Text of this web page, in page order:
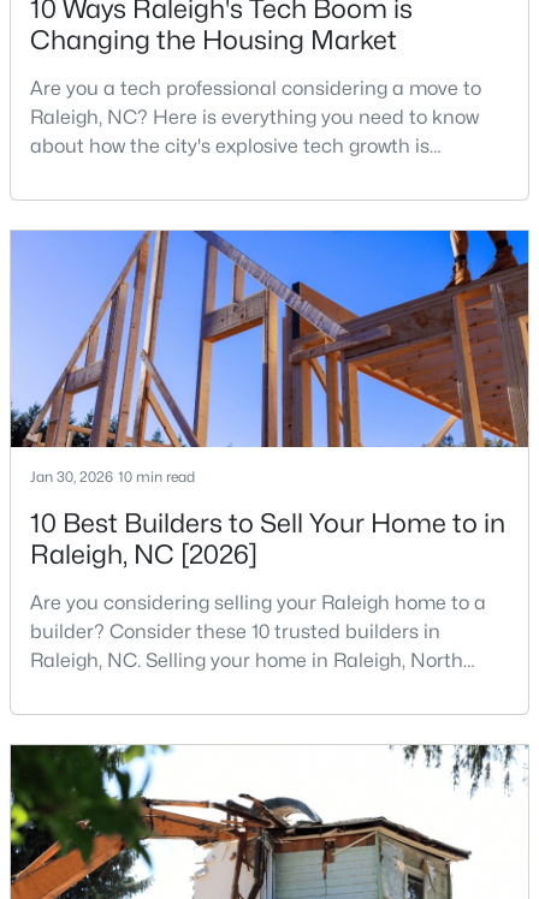
$680,000 Active
3 3
Baths
2344
New - 18 Hours Ago
$314,900 Active
Beds
4
Baths Sqft
Acres
1501 Graduate Ln, Raleigh, NC 27606
MLS#: 10184984
New - 18 Hours Ago
10 Ways Raleigh's Tech Boom is
Changing the Housing Market
Are you a tech professional considering a move to
Raleigh, NC? Here is everything you need to know
about how the city's explosive tech growth is
your home search. A tech hub is a city or a region
that is home to a high density of technology
companies, investors, startups, and research
institutions. The largest tech hubs in the United
States are t
Jan 30, 2026 10 min read
10 Best Builders to Sell Your Home to in
Raleigh, NC [2026]
Are you considering selling your Raleigh home to a
builder? Consider these 10 trusted builders in
Raleigh, NC. Selling your home in Raleigh, North
traditional real estate market. For homeowners
looking for a faster process, especially those with
older properties that need many updates and
repairs, selling directly to a home builder can be an
attrac